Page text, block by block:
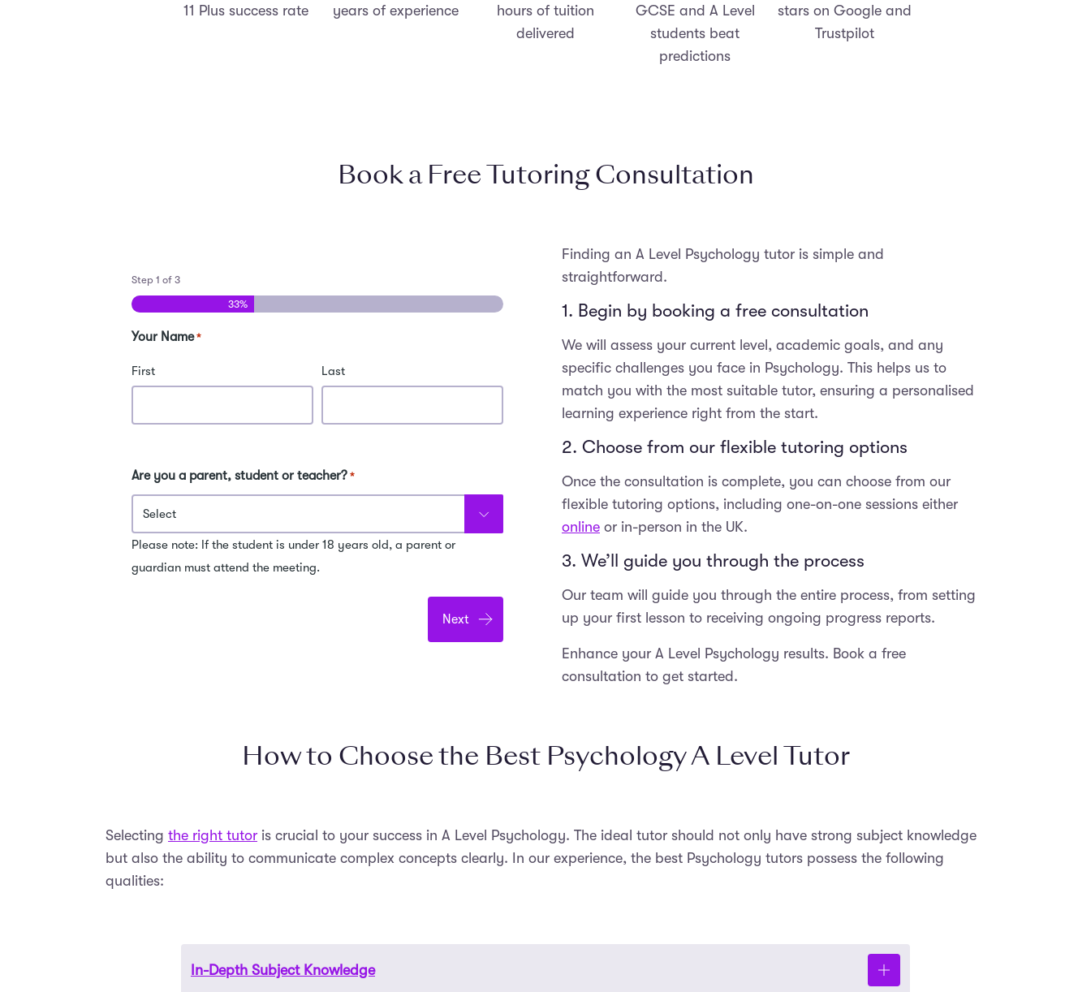
11 Plus success rate years of experience
hours of tuition
delivered
GCSE and A Level
students beat
predictions
stars on Google and
Trustpilot
Book a Free Tutoring Consultation
Step 1 of 3
33%
Your Name *
First Last
Are you a parent, student or teacher? *
Please note: If the student is under 18 years old, a parent or
guardian must attend the meeting.
Finding an A Level Psychology tutor is simple and
straightforward.
1. Begin by booking a free consultation
We will assess your current level, academic goals, and any
specific challenges you face in Psychology. This helps us to
match you with the most suitable tutor, ensuring a personalised
learning experience right from the start.
2. Choose from our flexible tutoring options
Once the consultation is complete, you can choose from our
flexible tutoring options, including one-on-one sessions either
online or in-person in the UK.
3. We’ll guide you through the process
Our team will guide you through the entire process, from setting
up your first lesson to receiving ongoing progress reports.
Enhance your A Level Psychology results. Book a free
consultation to get started.
How to Choose the Best Psychology A Level Tutor
Selecting the right tutor is crucial to your success in A Level Psychology. The ideal tutor should not only have strong subject knowledge
but also the ability to communicate complex concepts clearly. In our experience, the best Psychology tutors possess the following
qualities:
In-Depth Subject Knowledge